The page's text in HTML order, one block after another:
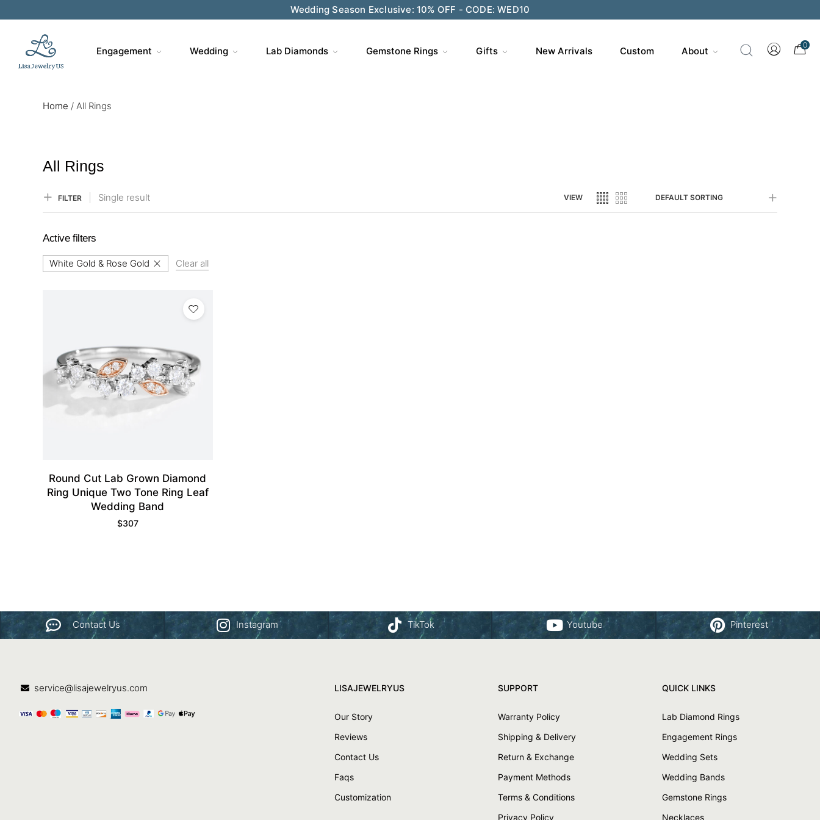
Wedding Season Exclusive: 10% OFF - CODE: WED10
Engagement Wedding Lab Diamonds Gemstone Rings Gifts New Arrivals Custom About
0
Home / All Rings
All Rings
FILTER Single result VIEW DEFAULT SORTING
Active filters
White Gold & Rose Gold Clear all
Round Cut Lab Grown Diamond
Ring Unique Two Tone Ring Leaf
Wedding Band
$307
Contact Us Instagram TikTok Youtube Pinterest
service@lisajewelryus.com LISAJEWELRYUS
Our Story
Reviews
Contact Us
Faqs
Customization
SUPPORT
Warranty Policy
Shipping & Delivery
Return & Exchange
Payment Methods
Terms & Conditions
Privacy Policy
QUICK LINKS
Lab Diamond Rings
Engagement Rings
Wedding Sets
Wedding Bands
Gemstone Rings
Necklaces